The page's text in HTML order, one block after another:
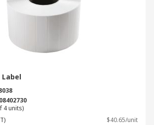
Label
4 units)
$40.65/unit